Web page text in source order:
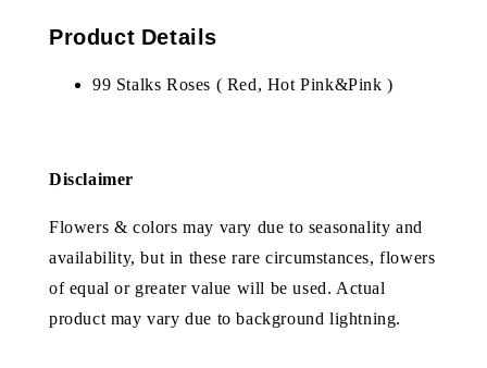
Product Details
99 Stalks Roses ( Red, Hot Pink&Pink )
Disclaimer
Flowers & colors may vary due to seasonality and
availability, but in these rare circumstances, flowers
of equal or greater value will be used. Actual
product may vary due to background lightning.